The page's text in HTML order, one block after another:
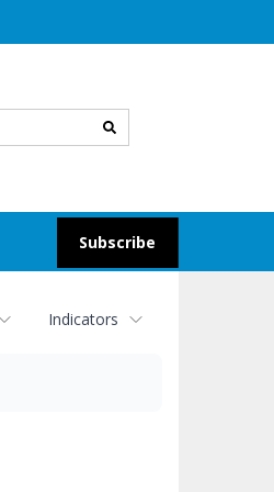
search
Subscribe
Indicators